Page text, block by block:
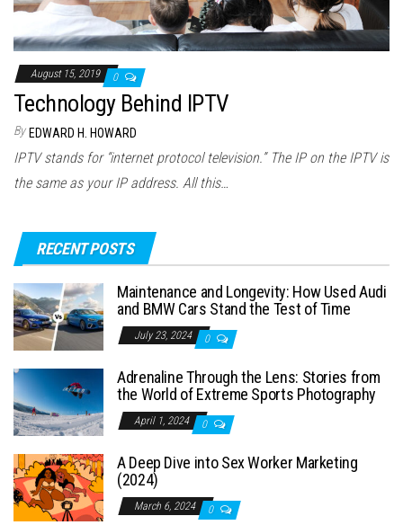
August 15, 2019 0
Technology Behind IPTV
By EDWARD H. HOWARD
IPTV stands for “internet protocol television.” The IP on the IPTV is
the same as your IP address. All this…
RECENT POSTS
Maintenance and Longevity: How Used Audi
and BMW Cars Stand the Test of Time
July 23, 2024 0
Adrenaline Through the Lens: Stories from
the World of Extreme Sports Photography
April 1, 2024 0
A Deep Dive into Sex Worker Marketing
(2024)
March 6, 2024 0